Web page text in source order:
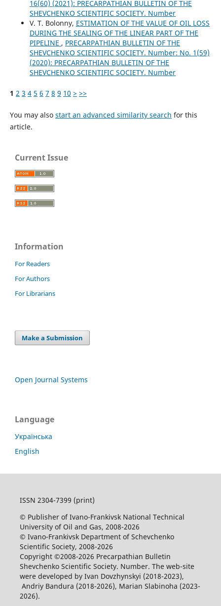
16(60) (2021): PRECARPATHIAN BULLETIN OF THE
SHEVCHENKO SCIENTIFIC SOCIETY. Number
V. T. Bolonny, ESTIMATION OF THE VALUE OF OIL LOSS
DURING THE SEALING OF THE LINEAR PART OF THE
PIPELINE , PRECARPATHIAN BULLETIN OF THE
SHEVCHENKO SCIENTIFIC SOCIETY. Number: No. 1(59)
(2020): PRECARPATHIAN BULLETIN OF THE
SHEVCHENKO SCIENTIFIC SOCIETY. Number
1 2 3 4 5 6 7 8 9 10 > >>
You may also start an advanced similarity search for this
article.
Current Issue
Information
For Readers
For Authors
For Librarians
Make a Submission
Open Journal Systems
Language
Українська
English
ISSN 2304-7399 (print)
© Publisher of Ivano-Frankivsk National Technical
University of Oil and Gas, 2008-2026
© Ivano-Frankivsk Department of Schevchenko
Scientific Society, 2008-2026
Copyright ©2008-2026 Precarpathian Bulletin
Shevchenko Scientific Society. Number. The web-site
were developed by Ivan Dovzhynskyi (2018-2023),
Andriy Bandura (2018-2026), Marian Slabinoha (2023-
2026).